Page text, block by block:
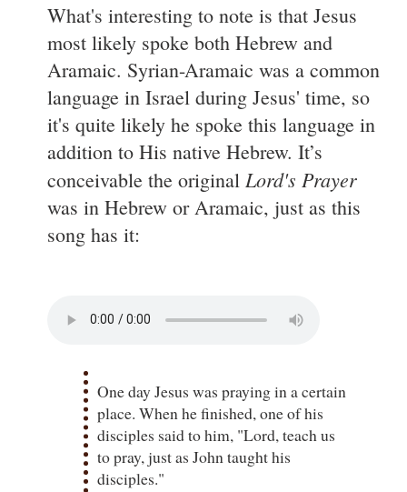
What's interesting to note is that Jesus
most likely spoke both Hebrew and
Aramaic. Syrian-Aramaic was a common
language in Israel during Jesus' time, so
it's quite likely he spoke this language in
addition to His native Hebrew. It’s
conceivable the original Lord's Prayer
was in Hebrew or Aramaic, just as this
song has it:
One day Jesus was praying in a certain
place. When he finished, one of his
disciples said to him, "Lord, teach us
to pray, just as John taught his
disciples."